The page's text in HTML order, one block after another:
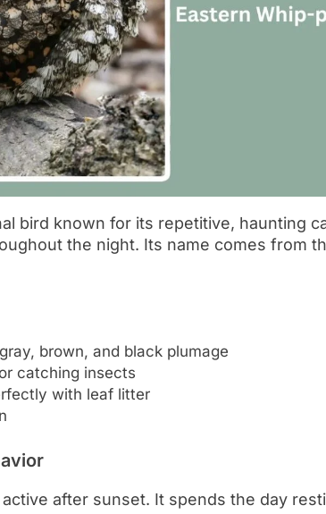
bird known for its repetitive, haunting
the night. Its name comes from
brown, and black plumage
catching insects
with leaf litter
after sunset. It spends the day